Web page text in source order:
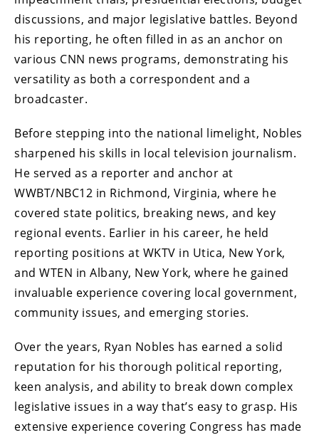
discussions, and major legislative battles. Beyond
his reporting, he often filled in as an anchor on
various CNN news programs, demonstrating his
versatility as both a correspondent and a
broadcaster.
Before stepping into the national limelight, Nobles
sharpened his skills in local television journalism.
He served as a reporter and anchor at
WWBT/NBC12 in Richmond, Virginia, where he
covered state politics, breaking news, and key
regional events. Earlier in his career, he held
reporting positions at WKTV in Utica, New York,
and WTEN in Albany, New York, where he gained
invaluable experience covering local government,
community issues, and emerging stories.
Over the years, Ryan Nobles has earned a solid
reputation for his thorough political reporting,
keen analysis, and ability to break down complex
legislative issues in a way that’s easy to grasp. His
extensive experience covering Congress has made